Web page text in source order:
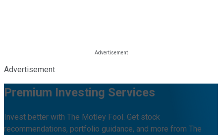
Advertisement
Premium Investing Services
Invest better with The Motley Fool. Get stock
recommendations, portfolio guidance, and more from The